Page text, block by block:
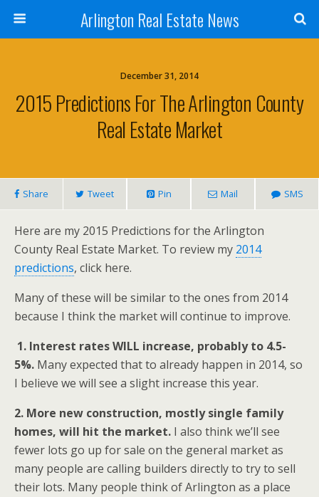
Arlington Real Estate News
December 31, 2014
2015 Predictions For The Arlington County
Real Estate Market
Share Tweet Pin Mail SMS
Here are my 2015 Predictions for the Arlington
County Real Estate Market. To review my 2014
predictions, click here.
Many of these will be similar to the ones from 2014
because I think the market will continue to improve.
1. Interest rates WILL increase, probably to 4.5-
5%. Many expected that to already happen in 2014, so
I believe we will see a slight increase this year.
2. More new construction, mostly single family
homes, will hit the market. I also think we’ll see
fewer lots go up for sale on the general market as
many people are calling builders directly to try to sell
their lots. Many people think of Arlington as a place